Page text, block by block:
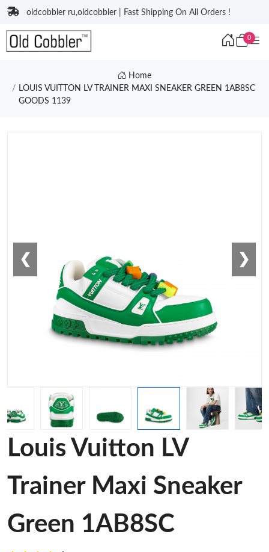
oldcobbler ru,oldcobbler | Fast Shipping On All Orders !
0
Home
LOUIS VUITTON LV TRAINER MAXI SNEAKER GREEN 1AB8SC
GOODS 1139
❮ ❯
Louis Vuitton LV
Trainer Maxi Sneaker
Green 1AB8SC